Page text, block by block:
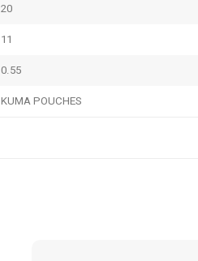
20
11
0.55
KUMA POUCHES